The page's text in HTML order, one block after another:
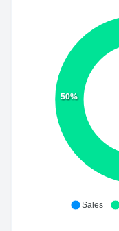
50%
Sales